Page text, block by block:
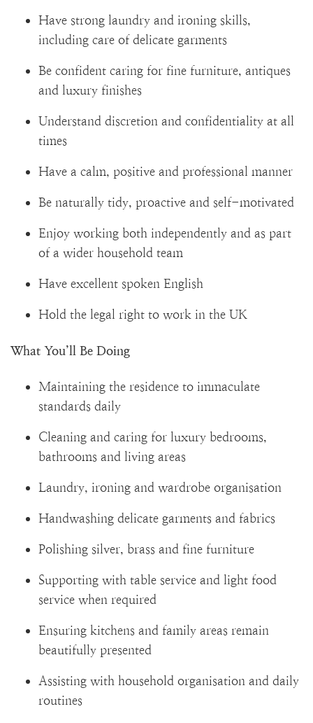
Have strong laundry and ironing skills,
including care of delicate garments
Be confident caring for fine furniture, antiques
and luxury finishes
Understand discretion and confidentiality at all
times
Have a calm, positive and professional manner
Be naturally tidy, proactive and self-motivated
Enjoy working both independently and as part
of a wider household team
Have excellent spoken English
Hold the legal right to work in the UK
What You’ll Be Doing
Maintaining the residence to immaculate
standards daily
Cleaning and caring for luxury bedrooms,
bathrooms and living areas
Laundry, ironing and wardrobe organisation
Handwashing delicate garments and fabrics
Polishing silver, brass and fine furniture
Supporting with table service and light food
service when required
Ensuring kitchens and family areas remain
beautifully presented
Assisting with household organisation and daily
routines